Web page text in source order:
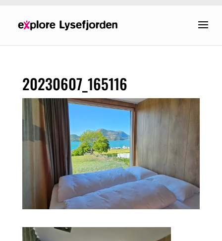
20230607_165116